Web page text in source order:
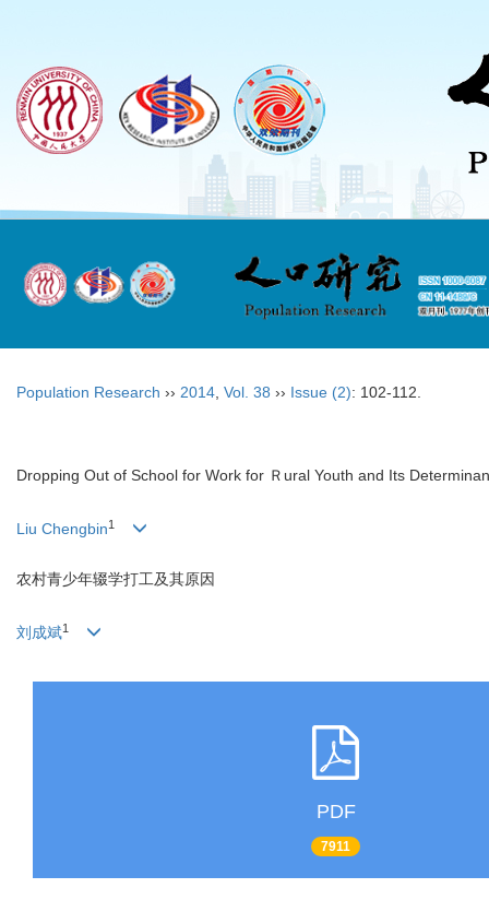
Population Research ›› 2014 Vol. 38 ›› Issue (2): 102-112.
Dropping Out of School for Work for Ｒural Youth and Its
Liu Chengbin1
农村青少年辍学打工及其原因
刘成斌1
PDF
7911